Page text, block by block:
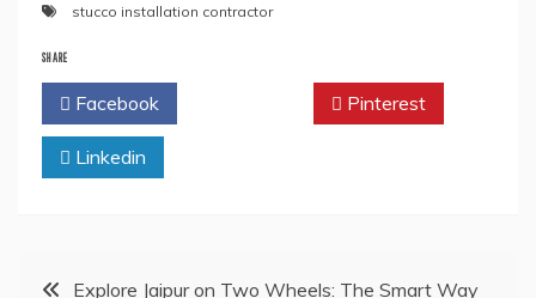
stucco installation contractor
SHARE
Facebook Pinterest
Linkedin
PostExplore Jaipur on Two Wheels: The Smart Way